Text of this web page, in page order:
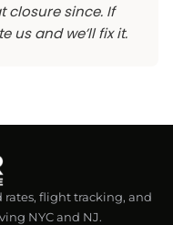
closure since. If
us and we’ll fix it.
rates, flight tracking, and
NYC and NJ.